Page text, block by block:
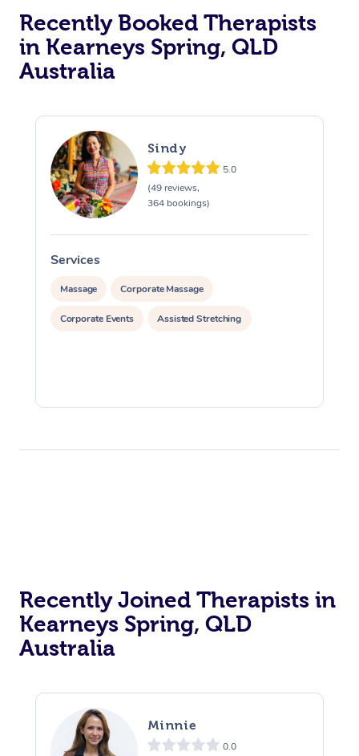
Recently Booked Therapists
in Kearneys Spring, QLD
Australia
Sindy
5.0
(49 reviews,
364 bookings)
Services
Massage Corporate Massage
Corporate Events Assisted Stretching
Recently Joined Therapists in
Kearneys Spring, QLD
Australia
Minnie
0.0